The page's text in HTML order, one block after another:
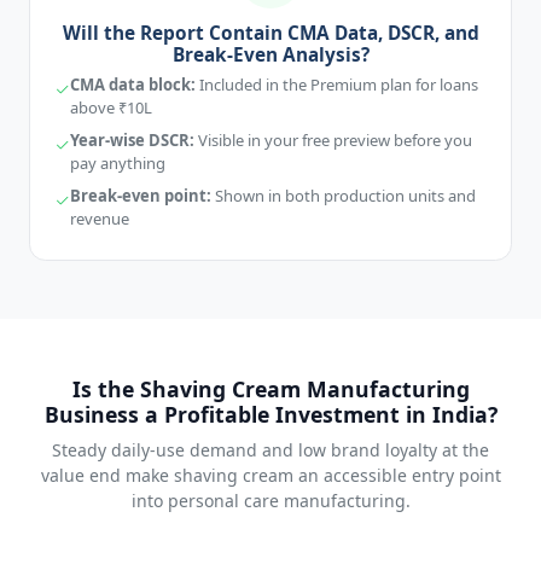
Will the Report Contain CMA Data, DSCR, and
Break-Even Analysis?
CMA data block: Included in the Premium plan for loans
above ₹10L
Year-wise DSCR: Visible in your free preview before you
pay anything
Break-even point: Shown in both production units and
revenue
Is the Shaving Cream Manufacturing
Business a Profitable Investment in India?
Steady daily-use demand and low brand loyalty at the
value end make shaving cream an accessible entry point
into personal care manufacturing.